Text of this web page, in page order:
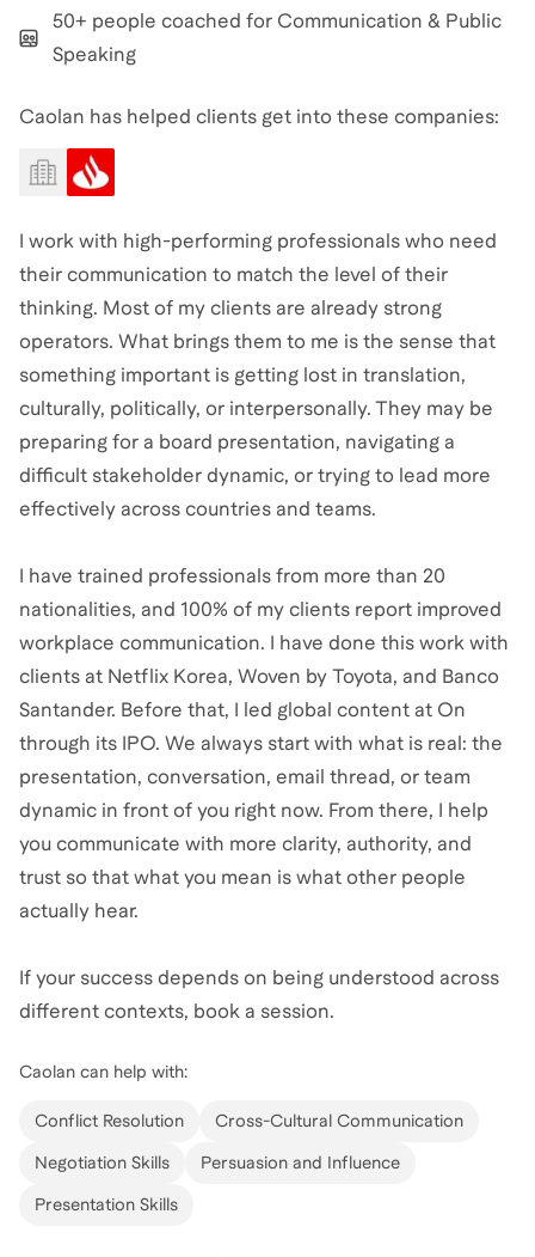
50+ people coached for Communication & Public
Speaking
Caolan has helped clients get into these companies:
I work with high-performing professionals who need
their communication to match the level of their
thinking. Most of my clients are already strong
operators. What brings them to me is the sense that
something important is getting lost in translation,
culturally, politically, or interpersonally. They may be
preparing for a board presentation, navigating a
difficult stakeholder dynamic, or trying to lead more
effectively across countries and teams.
I have trained professionals from more than 20
nationalities, and 100% of my clients report improved
workplace communication. I have done this work with
clients at Netflix Korea, Woven by Toyota, and Banco
Santander. Before that, I led global content at On
through its IPO. We always start with what is real: the
presentation, conversation, email thread, or team
dynamic in front of you right now. From there, I help
you communicate with more clarity, authority, and
trust so that what you mean is what other people
actually hear.
If your success depends on being understood across
different contexts, book a session.
Caolan can help with:
Conflict Resolution Cross-Cultural Communication
Negotiation Skills Persuasion and Influence
Presentation Skills